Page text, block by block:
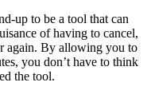
up to be a tool that can
of having to cancel,
again. By allowing you to
you don’t have to think
the tool.